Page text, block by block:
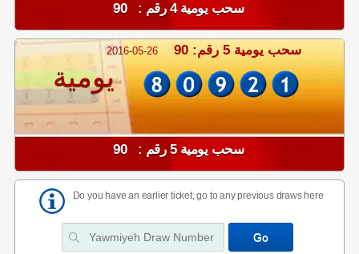
سحب يومية 4 رقم : 90
2016-05-26 سحب يومية 5 رقم: 90
يومية
سحب يومية 5 رقم : 90
Do you have an earlier ticket, go to any previous draws here